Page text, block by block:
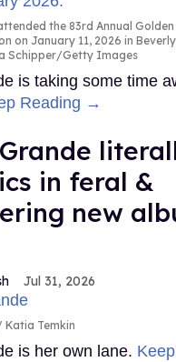
the 83rd Annual
on January 11, 2026 in
Schipper/Getty Images
is taking some time
Reading →
in feral &
new
Jul 31, 2026
Katia Temkin
is her own lane.